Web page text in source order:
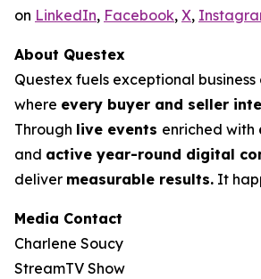
on LinkedIn, Facebook, X,
About Questex
Questex fuels exceptional
where every buyer and seller
Through live events enriched with
and active year-round digital
deliver measurable results. It
Media Contact
Charlene Soucy
StreamTV Show